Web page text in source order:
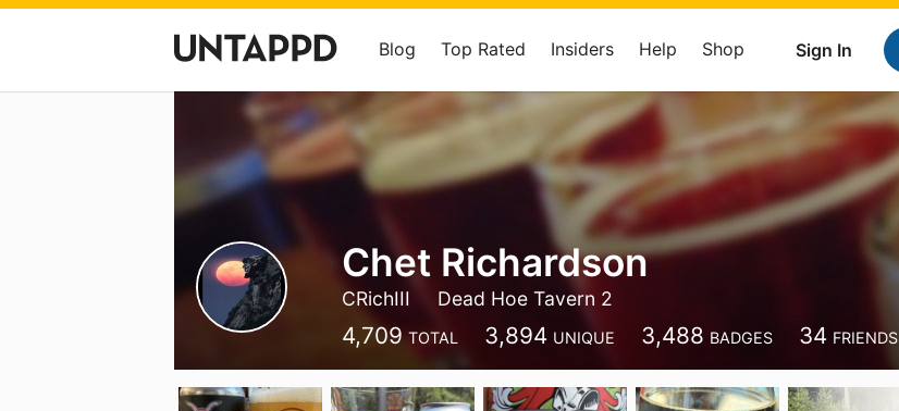
Sign In
Blog Top Rated Insiders Help Shop
Chet Richardson
CRichIII Dead Hoe Tavern 2
4,709 TOTAL 3,894 UNIQUE 3,488 BADGES 34 FRIENDS